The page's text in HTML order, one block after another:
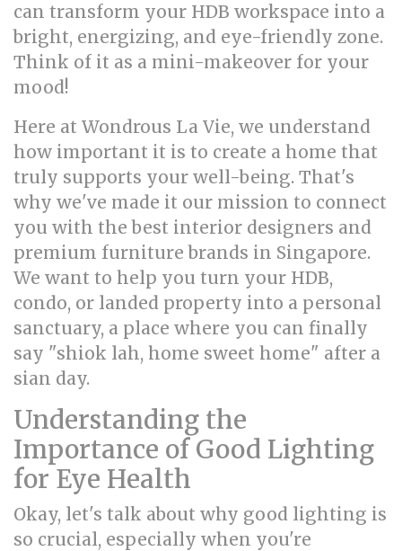
can transform your HDB workspace into a
bright, energizing, and eye-friendly zone.
Think of it as a mini-makeover for your
mood!
Here at Wondrous La Vie, we understand
how important it is to create a home that
truly supports your well-being. That's
why we've made it our mission to connect
you with the best interior designers and
premium furniture brands in Singapore.
We want to help you turn your HDB,
condo, or landed property into a personal
sanctuary, a place where you can finally
say "shiok lah, home sweet home" after a
sian day.
Understanding the
Importance of Good Lighting
for Eye Health
Okay, let's talk about why good lighting is
so crucial, especially when you're